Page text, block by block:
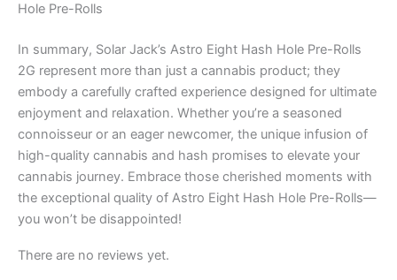
Hole Pre-Rolls
In summary, Solar Jack’s Astro Eight Hash Hole Pre-Rolls
2G represent more than just a cannabis product; they
embody a carefully crafted experience designed for ultimate
enjoyment and relaxation. Whether you’re a seasoned
connoisseur or an eager newcomer, the unique infusion of
high-quality cannabis and hash promises to elevate your
cannabis journey. Embrace those cherished moments with
the exceptional quality of Astro Eight Hash Hole Pre-Rolls—
you won’t be disappointed!
There are no reviews yet.